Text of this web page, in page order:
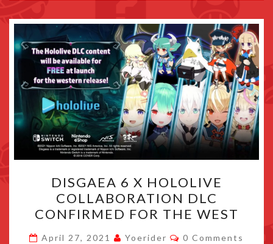
6
X
HOLOLIVE
COLLABORATION
DISGAEA 6 X HOLOLIVE
COLLABORATION DLC
CONFIRMED FOR THE WEST
April 27, 2021 Yoerider Comments
0 Comments